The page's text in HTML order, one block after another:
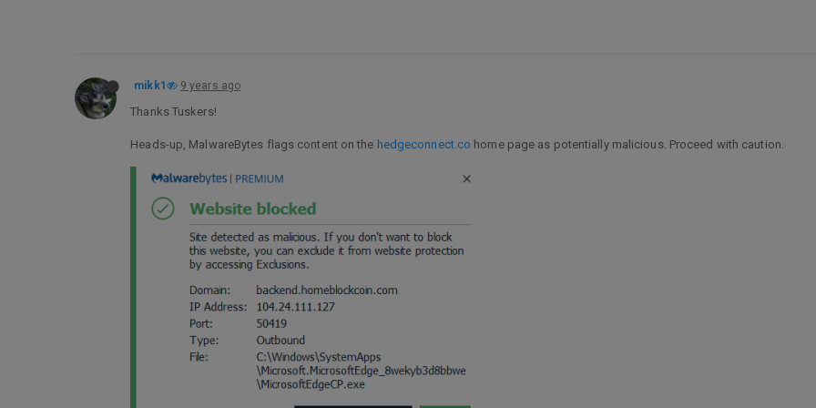
mikk1 9 years ago
Thanks Tuskers!
Heads-up, MalwareBytes flags content on the hedgeconnect.co home page as potentially malicious. Proceed with caution.